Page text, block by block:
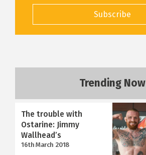
Subscribe
Trending Now
The trouble with
Ostarine: Jimmy
Wallhead’s
16th March 2018